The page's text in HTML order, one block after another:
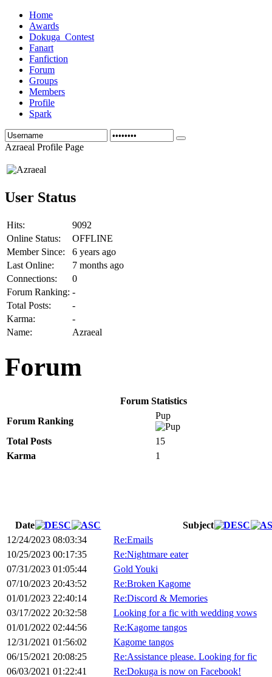
Home
Awards
Dokuga_Contest
Fanart
Fanfiction
Forum
Groups
Members
Profile
Spark
Azraeal Profile Page
User Status
Hits:
9092
Online Status:
OFFLINE
Member Since:
6 years ago
Last Online:
7 months ago
Connections:
0
Forum Ranking: -
Total Posts:
-
Karma:
-
Name:
Azraeal
Forum
Forum Statistics
Forum Ranking
Pup
Total Posts
15
Karma
1
Date
Subject
12/24/2023 08:03:34
Re:Emails
10/25/2023 00:17:35
Re:Nightmare eater
07/31/2023 01:05:44
Gold Youki
07/10/2023 20:43:52
Re:Broken Kagome
01/01/2023 22:40:14
Re:Discord & Memories
03/17/2022 20:32:58
Looking for a fic with wedding vows
01/01/2022 02:44:56
Re:Kagome tangos
12/31/2021 01:56:02
Kagome tangos
06/15/2021 20:08:25
Re:Assistance please. Looking for fic
06/03/2021 01:22:41
Re:Dokuga is now on Facebook!